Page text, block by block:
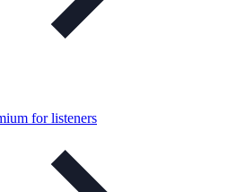
for listeners